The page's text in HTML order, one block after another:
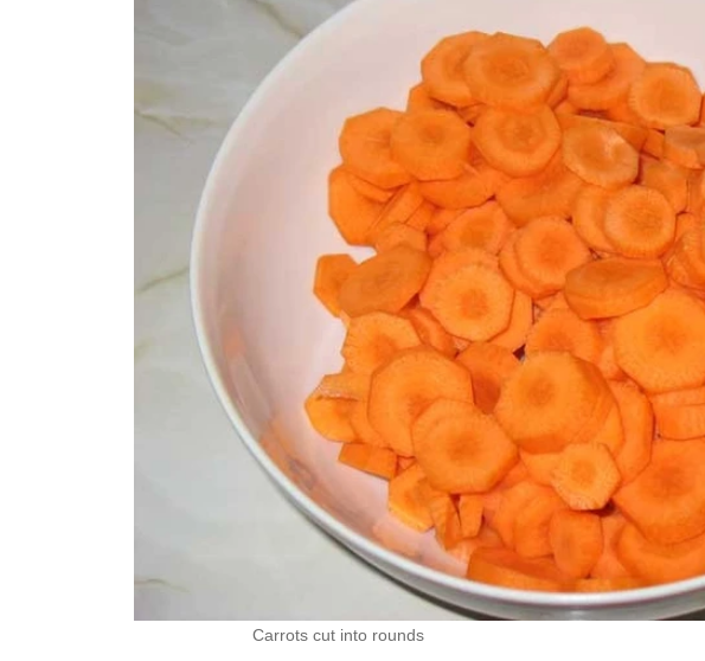
Carrots cut into rounds